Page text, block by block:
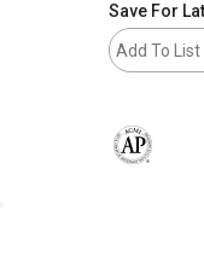
Save For
Add To List